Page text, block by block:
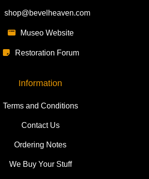
shop@bevelheaven.com
Museo Website
Restoration Forum
Information
Terms and Conditions
Contact Us
Ordering Notes
We Buy Your Stuff